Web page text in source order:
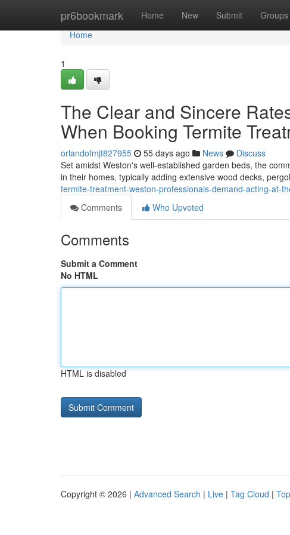
pr6bookmark Home New Submit Groups
Home
Home
1
The Clear and Sincere
When Booking Termite
orlandofmjt827955 55 days ago News
Discuss
Set amidst Weston's well‑established garden beds, the
in their homes, typically adding extensive wood decks,
termite-treatment-weston-professionals-demand-acting-at-
Comments
Who Upvoted
Comments
Submit a Comment
No HTML
HTML is disabled
Copyright © 2026 | Advanced Search | Live | Tag Cloud |